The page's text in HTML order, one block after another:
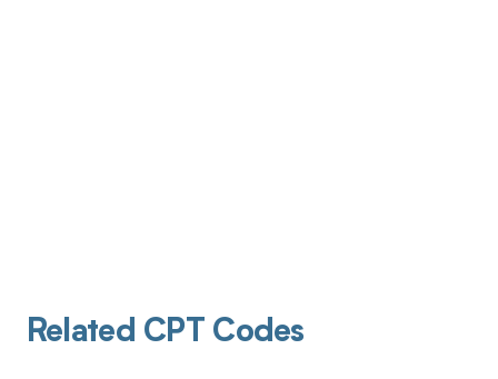
Related CPT Codes